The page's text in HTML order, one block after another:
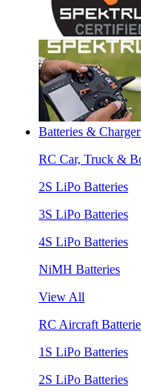
Batteries &
RC Car, Truck &
2S LiPo Batteries
3S LiPo Batteries
4S LiPo Batteries
NiMH Batteries
View All
RC Aircraft
1S LiPo Batteries
2S LiPo Batteries